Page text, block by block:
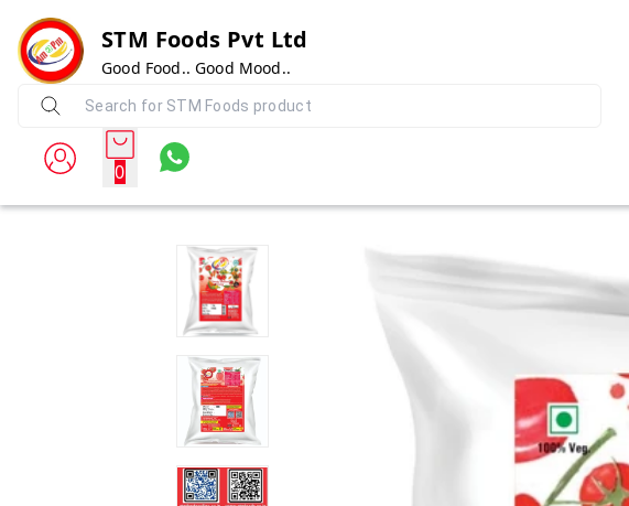
STM Foods Pvt Ltd
Good Food.. Good Mood..
0